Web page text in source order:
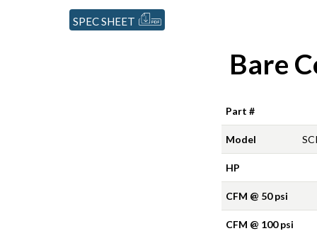
SPEC SHEET
Bare
Part #
Model
HP
CFM @ 50 psi
CFM @ 100 psi